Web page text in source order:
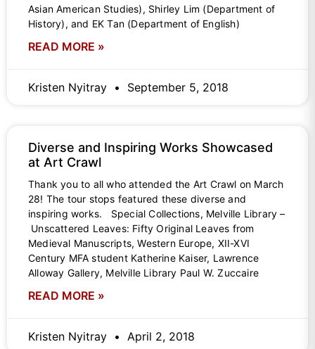
Asian American Studies), Shirley Lim (Department of
History), and EK Tan (Department of English)
READ MORE »
Kristen Nyitray September 5, 2018
Diverse and Inspiring Works Showcased
at Art Crawl
Thank you to all who attended the Art Crawl on March
28! The tour stops featured these diverse and
inspiring works. Special Collections, Melville Library –
Unscattered Leaves: Fifty Original Leaves from
Medieval Manuscripts, Western Europe, XII-XVI
Century MFA student Katherine Kaiser, Lawrence
Alloway Gallery, Melville Library Paul W. Zuccaire
READ MORE »
Kristen Nyitray April 2, 2018